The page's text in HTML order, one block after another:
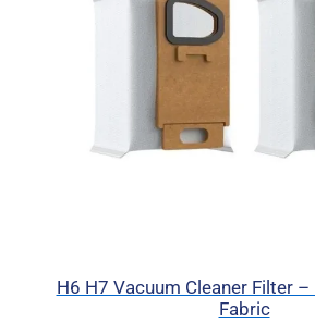
H6 H7 Vacuum Cleaner Filter
Fabric